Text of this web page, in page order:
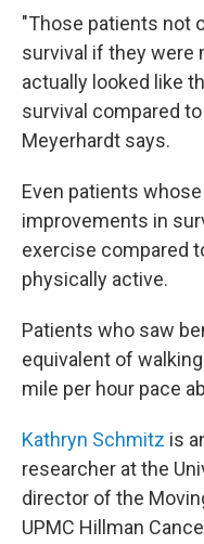
"Those patients not
survival if they were
actually looked like
survival compared
Meyerhardt says.
Even patients
improvements in
exercise compared
physically active.
Patients who saw
equivalent of
mile per hour pace
Kathryn Schmitz is
researcher at the
director of the
UPMC Hillman